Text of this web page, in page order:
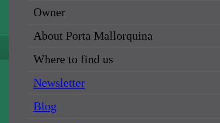
Owner
About Porta Mallorquina
Where to find us
Newsletter
Blog